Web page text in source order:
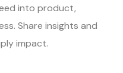
into product,
Share insights and
impact.